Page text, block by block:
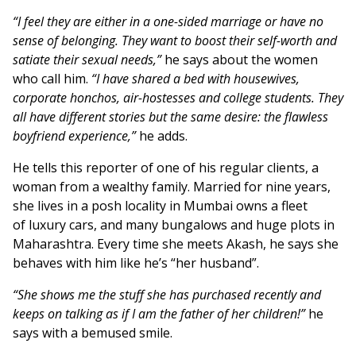
“I feel they are either in a one-sided marriage or have no
sense of belonging. They want to boost their self-worth and
satiate their sexual needs,”he says about the women
who call him. “I have shared a bed with housewives,
corporate honchos, air-hostesses and college students. They
all have different stories but the same desire: the flawless
boyfriend experience,”he adds.
He tells this reporter of one of his regular clients, a
woman from a wealthy family. Married for nine years,
she lives in a posh locality in Mumbai owns a fleet
of luxury cars, and many bungalows and huge plots in
Maharashtra. Every time she meets Akash, he says she
behaves with him like he’s “her husband”.
“She shows me the stuff she has purchased recently and
keeps on talking as if I am the father of her children!”he
says with a bemused smile.